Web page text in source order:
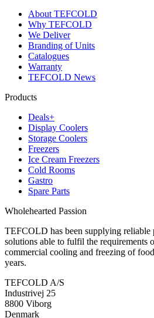
About TEFCOLD
Why TEFCOLD
We Deliver
Branding of Units
Catalogues
Warranty
TEFCOLD News
Products
Deals+
Display Coolers
Storage Coolers
Freezers
Ice Cream Freezers
Cold Rooms
Gastro
Spare Parts
Wholehearted Passion
TEFCOLD has been supplying reliable
solutions able to fulfil the requirements
commercial cooling and freezing of
years.
TEFCOLD A/S
Industrivej 25
8800 Viborg
Denmark